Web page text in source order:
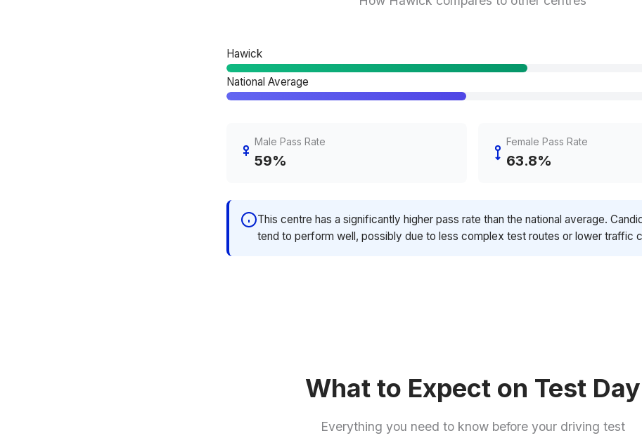
Hawick
National Average
Male Pass Rate
59%
Female Pass Rate
63.8%
This centre has a significantly higher pass rate than the national average.
tend to perform well, possibly due to less complex test routes or lower traffic
What to Expect on Test Day
Everything you need to know before your driving test